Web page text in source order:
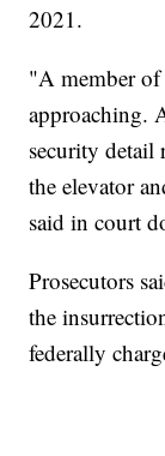
2021.
"A member of
approaching.
security detail
the elevator
said in court
Prosecutors
the
federally